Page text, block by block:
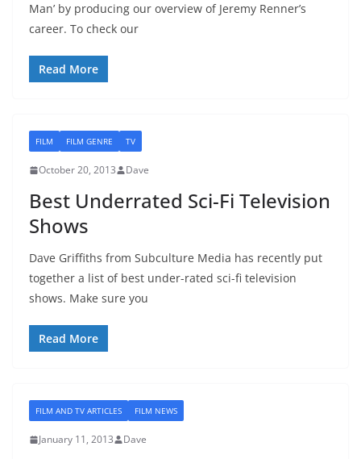
Man’ by producing our overview of Jeremy Renner’s
career. To check our
Read More
FILM FILM GENRE TV
October 20, 2013 Dave
Best Underrated Sci-Fi Television
Shows
Dave Griffiths from Subculture Media has recently put
together a list of best under-rated sci-fi television
shows. Make sure you
Read More
FILM AND TV ARTICLES FILM NEWS
January 11, 2013 Dave